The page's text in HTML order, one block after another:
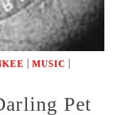
| MUSIC |
Pet